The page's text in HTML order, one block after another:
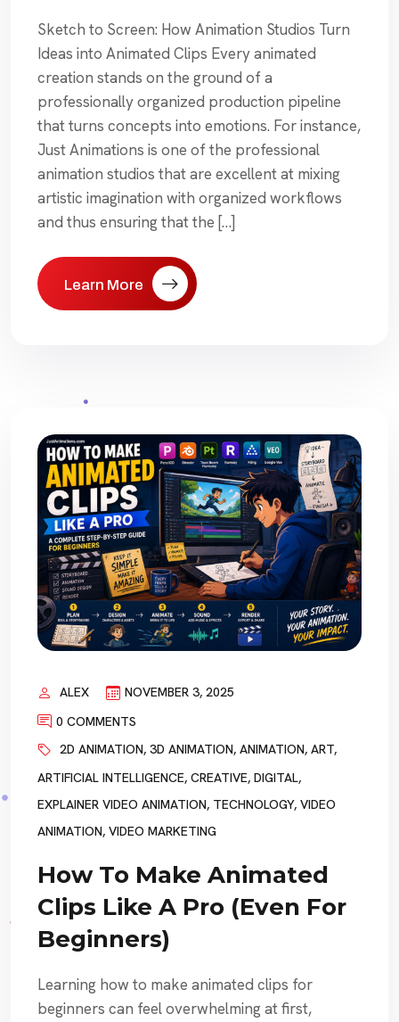
Sketch to Screen: How Animation Studios Turn
Ideas into Animated Clips Every animated
creation stands on the ground of a
professionally organized production pipeline
that turns concepts into emotions. For instance,
Just Animations is one of the professional
animation studios that are excellent at mixing
artistic imagination with organized workflows
and thus ensuring that the […]
Learn More
ALEX
NOVEMBER 3, 2025
0 COMMENTS
2D ANIMATION, 3D ANIMATION, ANIMATION, ART,
ARTIFICIAL INTELLIGENCE, CREATIVE, DIGITAL,
EXPLAINER VIDEO ANIMATION, TECHNOLOGY, VIDEO
ANIMATION, VIDEO MARKETING
How To Make Animated
Clips Like A Pro (Even For
Beginners)
Learning how to make animated clips for
beginners can feel overwhelming at first,